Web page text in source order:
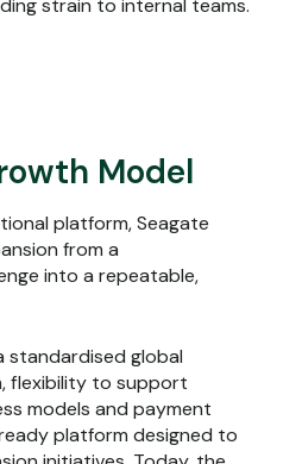
strain to internal teams.
Model
platform, Seagate
from a
into a repeatable,
standardised global
flexibility to support
models and payment
platform designed to